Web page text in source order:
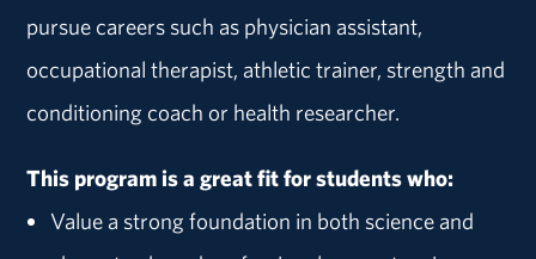
pursue careers such as physician assistant,
occupational therapist, athletic trainer, strength and
conditioning coach or health researcher.
This program is a great fit for students who:
Value a strong foundation in both science and